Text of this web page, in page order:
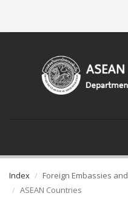
Index
Foreign Embassies
ASEAN Countries